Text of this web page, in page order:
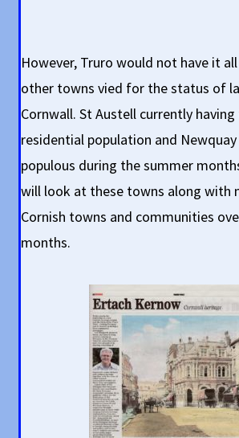
However, Truro would not have it
other towns vied for the status of
Cornwall. St Austell currently
residential population and
populous during the summer
will look at these towns along with
Cornish towns and communities
months.